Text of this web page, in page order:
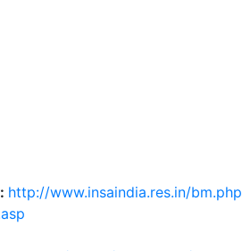
http://www.insaindia.res.in/bm.php